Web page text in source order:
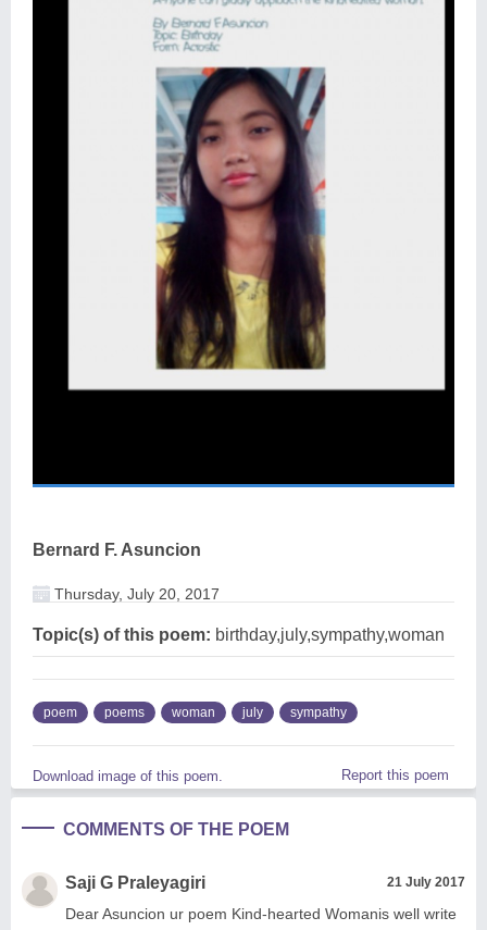
Bernard F. Asuncion
Thursday, July 20, 2017
Topic(s) of this poem: birthday,july,sympathy,woman
poem poems woman july sympathy
Download image of this poem. Report this poem
COMMENTS OF THE POEM
Saji G Praleyagiri 21 July 2017
Dear Asuncion ur poem Kind-hearted Womanis well write